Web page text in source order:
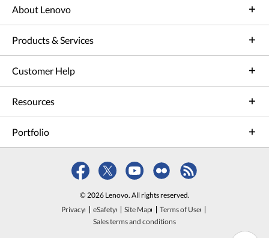
About Lenovo
Products & Services
Customer Help
Resources
Portfolio
© 2026 Lenovo. All rights reserved.
Privacy
eSafety Site Map
Terms of Use
Sales terms and conditions